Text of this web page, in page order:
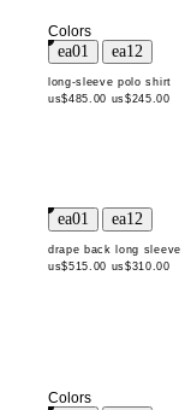
Colors
long-sleeve polo shirt
us$485.00 us$245.00
drape back long
us$515.00 us$310.00
Colors